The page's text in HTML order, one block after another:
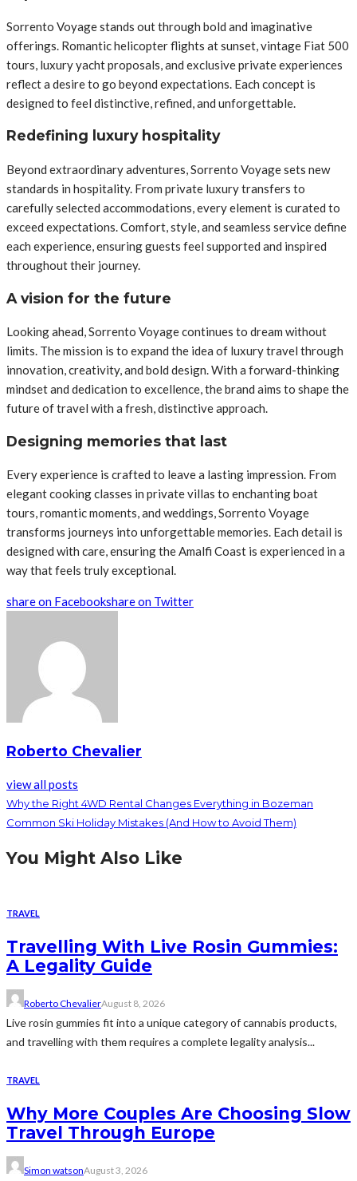
Sorrento Voyage stands out through bold and imaginative
offerings. Romantic helicopter flights at sunset, vintage Fiat 500
tours, luxury yacht proposals, and exclusive private experiences
reflect a desire to go beyond expectations. Each concept is
designed to feel distinctive, refined, and unforgettable.
Redefining luxury hospitality
Beyond extraordinary adventures, Sorrento Voyage sets new
standards in hospitality. From private luxury transfers to
carefully selected accommodations, every element is curated to
exceed expectations. Comfort, style, and seamless service define
each experience, ensuring guests feel supported and inspired
throughout their journey.
A vision for the future
Looking ahead, Sorrento Voyage continues to dream without
limits. The mission is to expand the idea of luxury travel through
innovation, creativity, and bold design. With a forward-thinking
mindset and dedication to excellence, the brand aims to shape the
future of travel with a fresh, distinctive approach.
Designing memories that last
Every experience is crafted to leave a lasting impression. From
elegant cooking classes in private villas to enchanting boat
tours, romantic moments, and weddings, Sorrento Voyage
transforms journeys into unforgettable memories. Each detail is
designed with care, ensuring the Amalfi Coast is experienced in a
way that feels truly exceptional.
share on Facebookshare on Twitter
Roberto Chevalier
view all posts
Why the Right 4WD Rental Changes Everything in Bozeman
Common Ski Holiday Mistakes (And How to Avoid Them)
You Might Also Like
TRAVEL
Travelling With Live Rosin Gummies:
A Legality Guide
Roberto ChevalierAugust 8, 2026
Live rosin gummies fit into a unique category of cannabis products,
and travelling with them requires a complete legality analysis...
TRAVEL
Why More Couples Are Choosing Slow
Travel Through Europe
Simon watsonAugust 3, 2026